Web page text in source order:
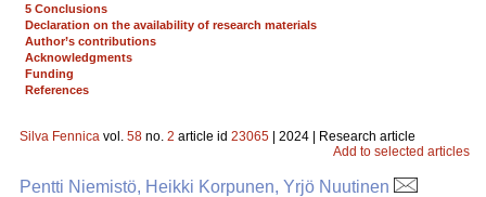
5 Conclusions
Declaration on the availability of research materials
Author’s contributions
Acknowledgments
Funding
References
Silva Fennica vol. 58 no. 2 article id 23065 | 2024 | Research article
Add to selected articles
Pentti Niemistö, Heikki Korpunen, Yrjö Nuutinen